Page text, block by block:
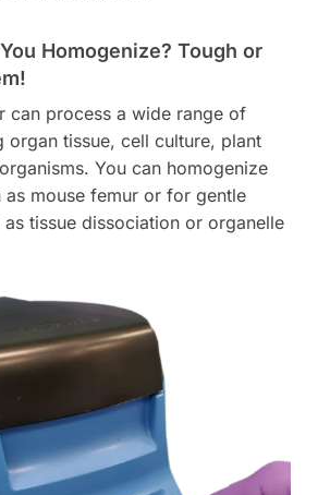
Homogenize? Tough or
can process a wide range of
organ tissue, cell culture, plant
You can homogenize
as mouse femur or for gentle
tissue dissociation or organelle